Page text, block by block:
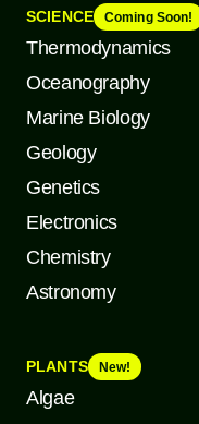
SCIENCE Coming Soon!
Thermodynamics
Oceanography
Marine Biology
Geology
Genetics
Electronics
Chemistry
Astronomy
PLANTS New!
Algae